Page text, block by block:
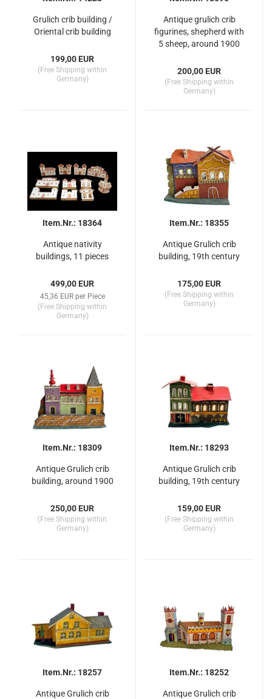
Grulich crib building /
Oriental crib building
199,00 EUR
(Free Shipping within
Germany)
Antique grulich crib
figurines, shepherd with
5 sheep, around 1900
200,00 EUR
(Free Shipping within
Germany)
Item.Nr.: 18364
Antique nativity
buildings, 11 pieces
499,00 EUR
45,36 EUR per Piece
(Free Shipping within
Germany)
Item.Nr.: 18355
Antique Grulich crib
building, 19th century
175,00 EUR
(Free Shipping within
Germany)
Item.Nr.: 18309
Antique Grulich crib
building, around 1900
250,00 EUR
(Free Shipping within
Germany)
Item.Nr.: 18293
Antique Grulich crib
building, 19th century
159,00 EUR
(Free Shipping within
Germany)
Item.Nr.: 18257
Antique Grulich crib
Item.Nr.: 18252
Antique Grulich crib